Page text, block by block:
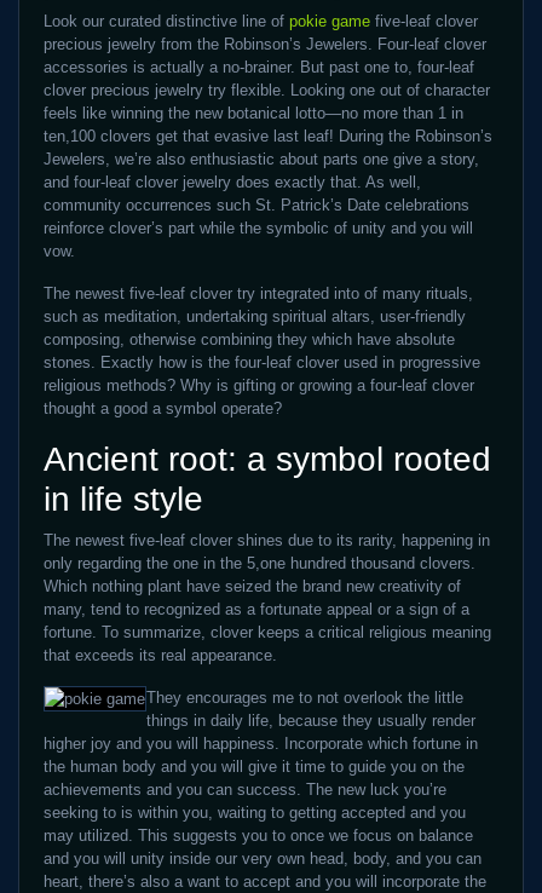
Look our curated distinctive line of pokie game five-leaf clover
precious jewelry from the Robinson’s Jewelers. Four-leaf clover
accessories is actually a no-brainer. But past one to, four-leaf
clover precious jewelry try flexible. Looking one out of character
feels like winning the new botanical lotto—no more than 1 in
ten,100 clovers get that evasive last leaf! During the Robinson’s
Jewelers, we’re also enthusiastic about parts one give a story,
and four-leaf clover jewelry does exactly that. As well,
community occurrences such St. Patrick’s Date celebrations
reinforce clover’s part while the symbolic of unity and you will
vow.
The newest five-leaf clover try integrated into of many rituals,
such as meditation, undertaking spiritual altars, user-friendly
composing, otherwise combining they which have absolute
stones. Exactly how is the four-leaf clover used in progressive
religious methods? Why is gifting or growing a four-leaf clover
thought a good a symbol operate?
Ancient root: a symbol rooted
in life style
The newest five-leaf clover shines due to its rarity, happening in
only regarding the one in the 5,one hundred thousand clovers.
Which nothing plant have seized the brand new creativity of
many, tend to recognized as a fortunate appeal or a sign of a
fortune. To summarize, clover keeps a critical religious meaning
that exceeds its real appearance.
They encourages me to not overlook the little
things in daily life, because they usually render
higher joy and you will happiness. Incorporate which fortune in
the human body and you will give it time to guide you on the
achievements and you can success. The new luck you’re
seeking to is within you, waiting to getting accepted and you
may utilized. This suggests you to once we focus on balance
and you will unity inside our very own head, body, and you can
heart, there’s also a want to accept and you will incorporate the